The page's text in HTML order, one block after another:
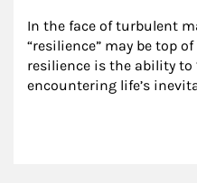
In the face of turbulent
“resilience” may be top
resilience is the ability to
encountering life’s